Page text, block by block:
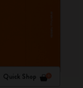
Quick Shop